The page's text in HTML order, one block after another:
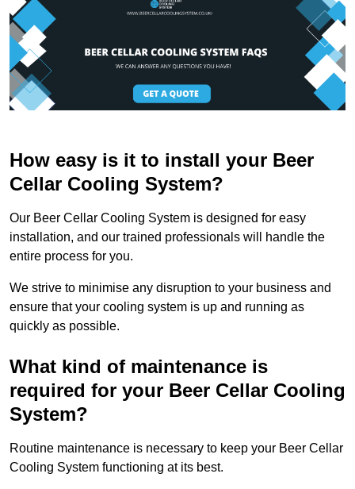
How easy is it to install your Beer
Cellar Cooling System?
Our Beer Cellar Cooling System is designed for easy
installation, and our trained professionals will handle the
entire process for you.
We strive to minimise any disruption to your business and
ensure that your cooling system is up and running as
quickly as possible.
What kind of maintenance is
required for your Beer Cellar Cooling
System?
Routine maintenance is necessary to keep your Beer Cellar
Cooling System functioning at its best.